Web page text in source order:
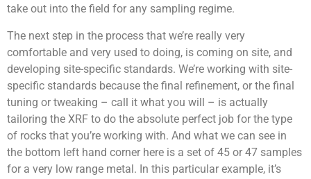
take out into the field for any sampling regime.
The next step in the process that we’re really very
comfortable and very used to doing, is coming on site, and
developing site-specific standards. We’re working with site-
specific standards because the final refinement, or the final
tuning or tweaking – call it what you will – is actually
tailoring the XRF to do the absolute perfect job for the type
of rocks that you’re working with. And what we can see in
the bottom left hand corner here is a set of 45 or 47 samples
for a very low range metal. In this particular example, it’s